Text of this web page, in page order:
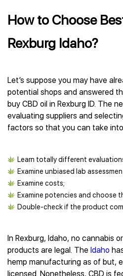
How to Choose
Rexburg Idaho?
Let’s suppose you may have
potential shops and answered
buy CBD oil in Rexburg ID. The
evaluating suppliers and
factors so that you can take
Learn totally different
Examine unbiased lab
Examine costs;
Examine potencies and choose
Double-check if the product
In Rexburg, Idaho, no cannabis
products are legal. The Idaho
hemp manufacturing as of but,
licensed. Nonetheless, CBD is